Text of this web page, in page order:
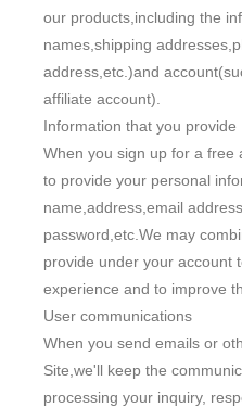
our products,including the
names,shipping
address,etc.)and
affiliate account).
Information that you provide
When you sign up for a free
to provide your personal
name,address,email
password,etc.We may
provide under your account
experience and to improve
User communications
When you send emails or
Site,we'll keep the
processing your inquiry,